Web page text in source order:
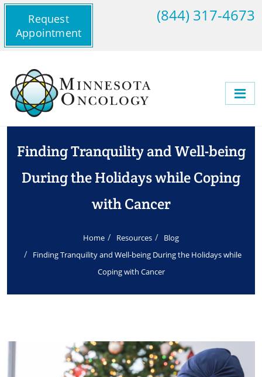
Request
Appointment
(844) 317-4673
Finding Tranquility and Well-being
During the Holidays while Coping
with Cancer
Home Resources
Blog
Finding Tranquility and Well-being During the Holidays while
Coping with Cancer